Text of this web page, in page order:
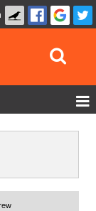
Show Admin